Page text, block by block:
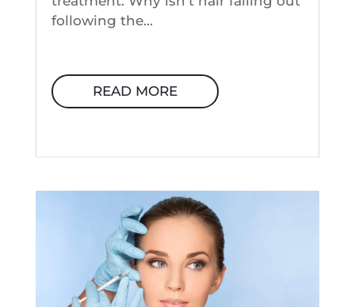
following the...
READ MORE